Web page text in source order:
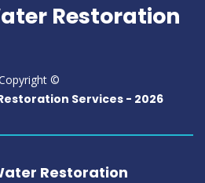
Restoration
©
Services - 2026
Restoration